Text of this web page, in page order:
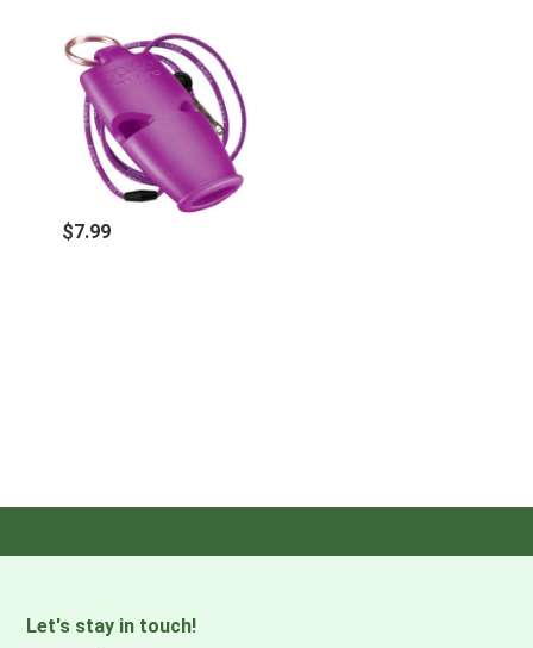
Design:3-chamber pealess
Sound Power:
110 dB
$7.99
Let's stay in touch!